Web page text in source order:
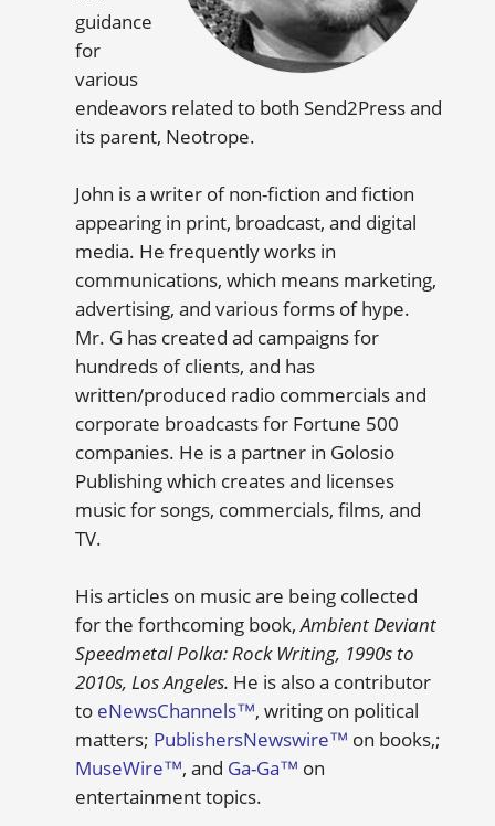
guidance
for
various
endeavors related to both Send2Press and
its parent, Neotrope.
John is a writer of non-fiction and fiction
appearing in print, broadcast, and digital
media. He frequently works in
communications, which means marketing,
advertising, and various forms of hype.
Mr. G has created ad campaigns for
hundreds of clients, and has
written/produced radio commercials and
corporate broadcasts for Fortune 500
companies. He is a partner in Golosio
Publishing which creates and licenses
music for songs, commercials, films, and
TV.
His articles on music are being collected
for the forthcoming book,Ambient Deviant
Speedmetal Polka: Rock Writing, 1990s to
2010s, Los Angeles. He is also a contributor
to eNewsChannels™, writing on political
matters; PublishersNewswire™ on books,;
MuseWire™, and Ga-Ga™ on
entertainment topics.